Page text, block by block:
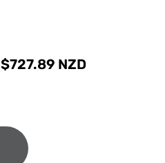
$727.89 NZD